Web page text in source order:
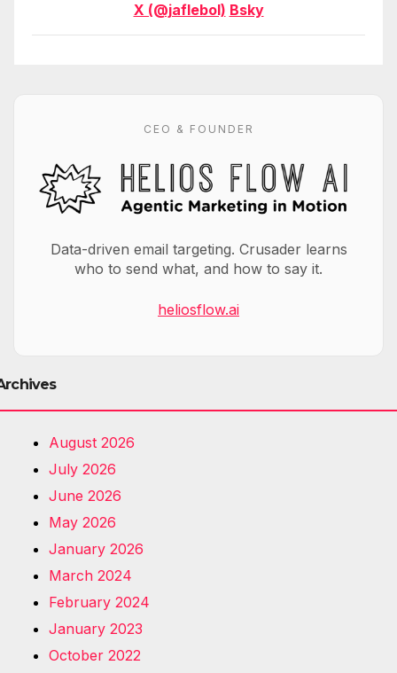
X (@jaflebol) Bsky
CEO & FOUNDER
Data-driven email targeting. Crusader learns
who to send what, and how to say it.
heliosflow.ai
August 2026
July 2026
June 2026
May 2026
January 2026
March 2024
February 2024
January 2023
October 2022